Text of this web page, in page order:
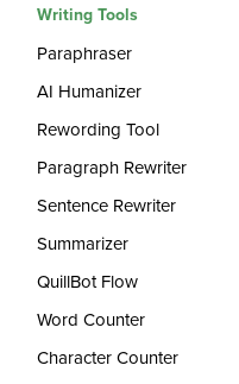
Writing Tools
Paraphraser
AI Humanizer
Rewording Tool
Paragraph Rewriter
Sentence Rewriter
Summarizer
QuillBot Flow
Word Counter
Character Counter